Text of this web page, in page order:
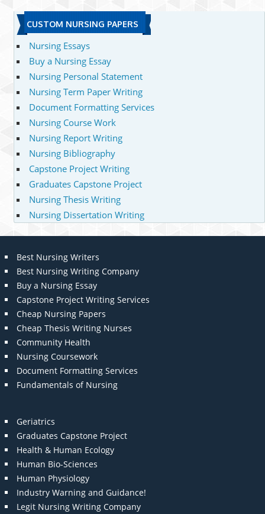
CUSTOM NURSING PAPERS
Nursing Essays
Buy a Nursing Essay
Nursing Personal Statement
Nursing Term Paper Writing
Document Formatting Services
Nursing Course Work
Nursing Report Writing
Nursing Bibliography
Capstone Project Writing
Graduates Capstone Project
Nursing Thesis Writing
Nursing Dissertation Writing
Best Nursing Writers
Best Nursing Writing Company
Buy a Nursing Essay
Capstone Project Writing Services
Cheap Nursing Papers
Cheap Thesis Writing Nurses
Community Health
Nursing Coursework
Document Formatting Services
Fundamentals of Nursing
Geriatrics
Graduates Capstone Project
Health & Human Ecology
Human Bio-Sciences
Human Physiology
Industry Warning and Guidance!
Legit Nursing Writing Company